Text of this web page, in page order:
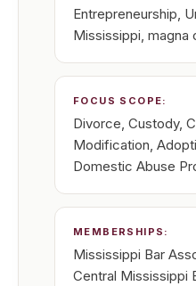
Entrepreneurship,
Mississippi, magna
FOCUS SCOPE:
Divorce, Custody,
Modification,
Domestic Abuse
MEMBERSHIPS:
Mississippi Bar
Central Mississippi